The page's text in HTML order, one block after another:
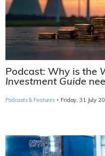
Podcast: Why is the
Investment Guide
Podcasts & Features · Friday, 31 July